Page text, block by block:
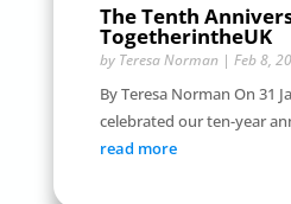
The Tenth
TogetherintheUK
by Teresa Norman| Feb 8,
By Teresa Norman On 31
celebrated our ten-year
read more